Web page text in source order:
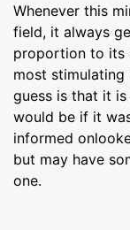
Whenever this
field, it always
proportion to its
most stimulating
guess is that it
would be if it
informed
but may have
one.